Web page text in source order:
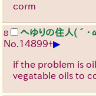
corm
8 へゆりの住人(´
No. 14899+▶
if the problem is
vegatable oils to